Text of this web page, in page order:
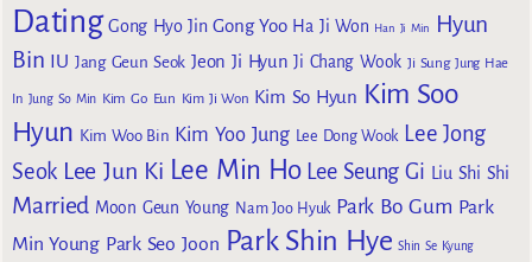
Dating Gong Hyo Jin Gong Yoo Ha Ji Won Han Ji Min
Hyun
Bin IU Jang Geun Seok Jeon Ji Hyun Ji Chang Wook Ji Sung Jung Hae
In Jung So Min Kim Go Eun Kim Ji Won Kim So Hyun Kim Soo
Hyun Kim Woo Bin Kim Yoo Jung Lee Dong Wook Lee Jong
Seok Lee Jun Ki Lee Min Ho Lee Seung Gi Liu Shi Shi
Married Moon Geun Young Nam Joo Hyuk Park Bo Gum Park
Min Young Park Seo Joon Park Shin Hye Shin Se Kyung